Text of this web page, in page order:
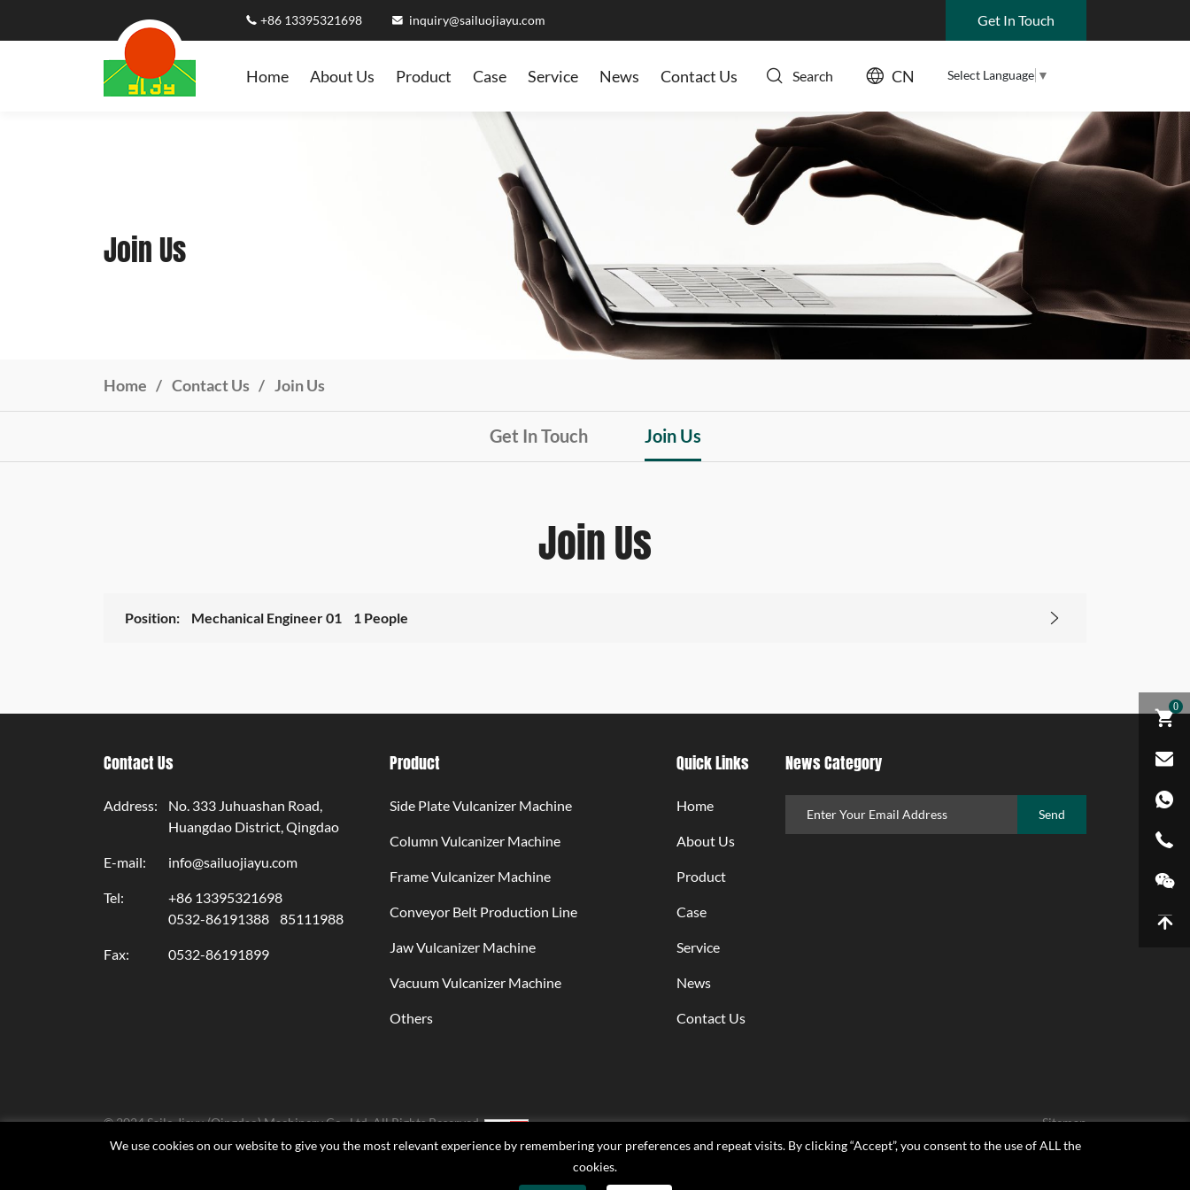
+86 13395321698 inquiry@sailuojiayu.com Get In Touch
Select Language ▼
CN
Search
Home About Us Product Case Service News Contact Us
Join Us
Home Contact Us Join Us
Get In Touch Join Us
Join Us
Position: Mechanical Engineer 01 1 People
Contact Us
Address:
No. 333 Juhuashan Road,
Huangdao District, Qingdao
E-mail: info@sailuojiayu.com
Tel:
+86 13395321698
0532-86191388
85111988
Fax: 0532-86191899
Product
Side Plate Vulcanizer Machine
Column Vulcanizer Machine
Frame Vulcanizer Machine
Conveyor Belt Production Line
Jaw Vulcanizer Machine
Vacuum Vulcanizer Machine
Others
Quick Links
Home
About Us
Product
Case
Service
News
Contact Us
News Category
Send
© 2024 Sailo Jiayu (Qingdao) Machinery Co., Ltd. All Rights Reserved. Sitemap
0
We use cookies on our website to give you the most relevant experience by remembering your preferences and repeat visits. By clicking “Accept”, you consent to the use of ALL the
cookies.